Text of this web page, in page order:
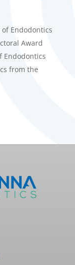
Endodontics
Award
Endodontics
from the